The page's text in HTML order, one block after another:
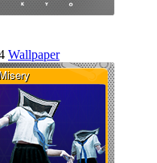
Wallpaper